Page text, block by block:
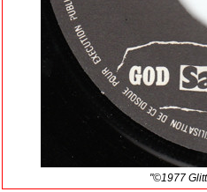
"©1977